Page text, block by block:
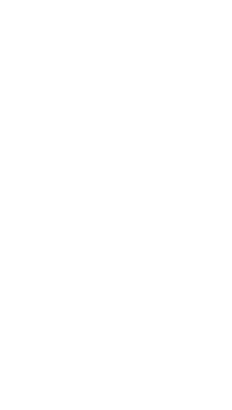
Seattle, WA 98101,
BC CA V3R8C9